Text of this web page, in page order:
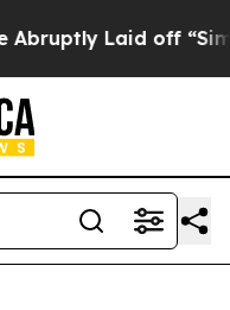
Laid off “Simply a